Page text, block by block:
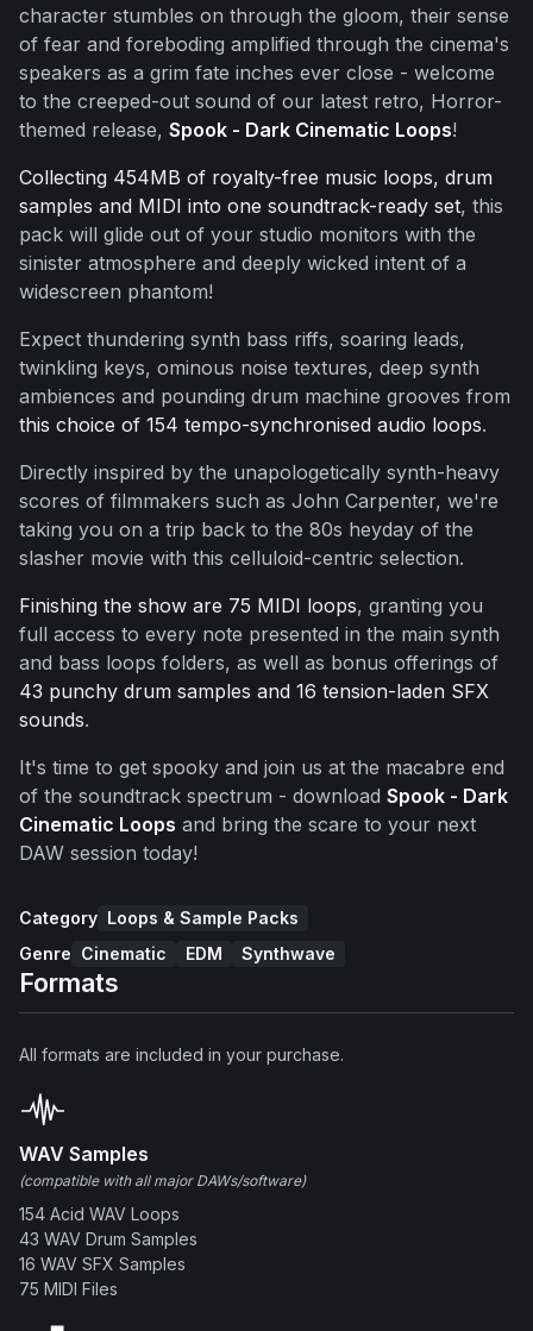
character stumbles on through the gloom, their sense
of fear and foreboding amplified through the cinema's
speakers as a grim fate inches ever close - welcome
to the creeped-out sound of our latest retro, Horror-
themed release, Spook - Dark Cinematic Loops!
Collecting 454MB of royalty-free music loops, drum
samples and MIDI into one soundtrack-ready set, this
pack will glide out of your studio monitors with the
sinister atmosphere and deeply wicked intent of a
widescreen phantom!
Expect thundering synth bass riffs, soaring leads,
twinkling keys, ominous noise textures, deep synth
ambiences and pounding drum machine grooves from
this choice of 154 tempo-synchronised audio loops.
Directly inspired by the unapologetically synth-heavy
scores of filmmakers such as John Carpenter, we're
taking you on a trip back to the 80s heyday of the
slasher movie with this celluloid-centric selection.
Finishing the show are 75 MIDI loops, granting you
full access to every note presented in the main synth
and bass loops folders, as well as bonus offerings of
43 punchy drum samples and 16 tension-laden SFX
sounds.
It's time to get spooky and join us at the macabre end
of the soundtrack spectrum - download Spook - Dark
Cinematic Loops and bring the scare to your next
DAW session today!
Category Loops & Sample Packs
Genre Cinematic EDM Synthwave
Formats
All formats are included in your purchase.
WAV Samples
(compatible with all major DAWs/software)
154 Acid WAV Loops
43 WAV Drum Samples
16 WAV SFX Samples
75 MIDI Files